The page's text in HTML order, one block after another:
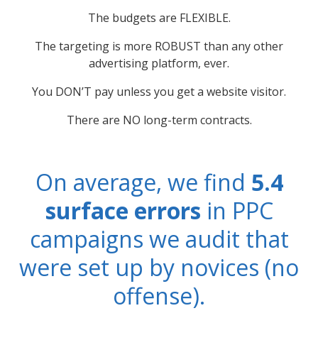
The budgets are FLEXIBLE.
The targeting is more ROBUST than any other
advertising platform, ever.
You DON’T pay unless you get a website visitor.
There are NO long-term contracts.
On average, we find 5.4
surface errors in PPC
campaigns we audit that
were set up by novices (no
offense).